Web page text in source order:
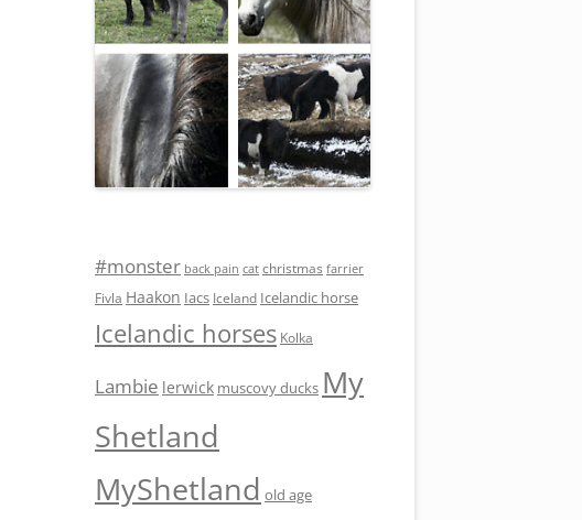
#monster back pain cat christmas farrier
Fivla Haakon Iacs Iceland Icelandic horse
Icelandic horses Kolka
Lambie lerwick muscovy ducks My
Shetland
MyShetland old age